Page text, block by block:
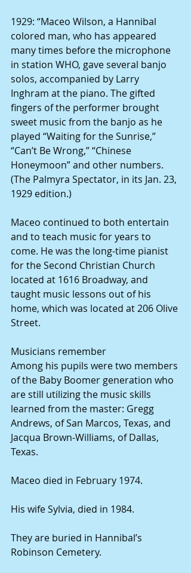
1929: “Maceo Wilson, a Hannibal
colored man, who has appeared
many times before the microphone
in station WHO, gave several banjo
solos, accompanied by Larry
Inghram at the piano. The gifted
fingers of the performer brought
sweet music from the banjo as he
played “Waiting for the Sunrise,”
“Can’t Be Wrong,” “Chinese
Honeymoon” and other numbers.
(The Palmyra Spectator, in its Jan. 23,
1929 edition.)
Maceo continued to both entertain
and to teach music for years to
come. He was the long-time pianist
for the Second Christian Church
located at 1616 Broadway, and
taught music lessons out of his
home, which was located at 206 Olive
Street.
Musicians remember
Among his pupils were two members
of the Baby Boomer generation who
are still utilizing the music skills
learned from the master: Gregg
Andrews, of San Marcos, Texas, and
Jacqua Brown-Williams, of Dallas,
Texas.
Maceo died in February 1974.
His wife Sylvia, died in 1984.
They are buried in Hannibal’s
Robinson Cemetery.